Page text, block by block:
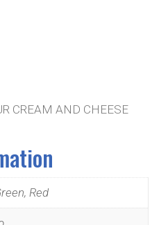
CREAM AND CHEESE
Red